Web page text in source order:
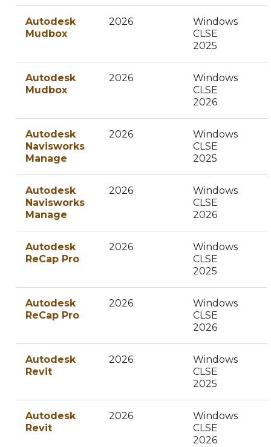
Autodesk
Mudbox
2026
Windows
CLSE
2025
Autodesk
Mudbox
2026
Windows
CLSE
2026
Autodesk
Navisworks
Manage
2026
Windows
CLSE
2025
Autodesk
Navisworks
Manage
2026
Windows
CLSE
2026
Autodesk
ReCap Pro
2026
Windows
CLSE
2025
Autodesk
ReCap Pro
2026
Windows
CLSE
2026
Autodesk
Revit
2026
Windows
CLSE
2025
Autodesk
Revit
2026
Windows
CLSE
2026